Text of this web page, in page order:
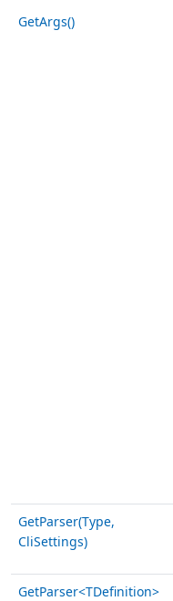
GetArgs()
GetParser(Type,
CliSettings)
GetParser<TDefinition>